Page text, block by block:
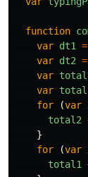
function
var dt1 =
var dt2 =
var
var
for
(var
total2
}
for
(var
total1